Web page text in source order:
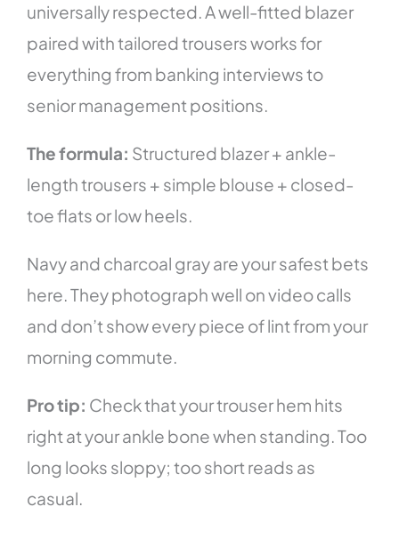
universally respected. A well-fitted blazer
paired with tailored trousers works for
everything from banking interviews to
senior management positions.
The formula: Structured blazer + ankle-
length trousers + simple blouse + closed-
toe flats or low heels.
Navy and charcoal gray are your safest bets
here. They photograph well on video calls
and don’t show every piece of lint from your
morning commute.
Pro tip: Check that your trouser hem hits
right at your ankle bone when standing. Too
long looks sloppy; too short reads as
casual.